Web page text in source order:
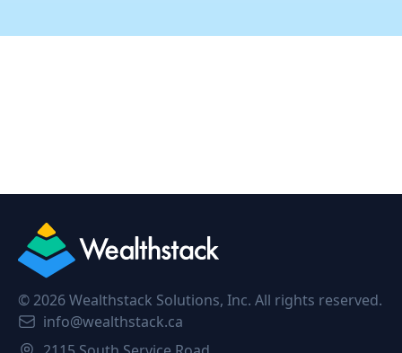
© 2026Wealthstack Solutions, Inc. All rights reserved.
info@wealthstack.ca